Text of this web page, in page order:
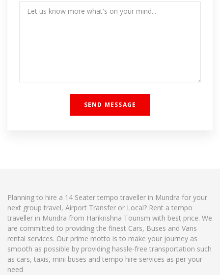
Planning to hire a 14 Seater tempo traveller in Mundra for your
next group travel, Airport Transfer or Local? Rent a tempo
traveller in Mundra from Harikrishna Tourism with best price. We
are committed to providing the finest Cars, Buses and Vans
rental services. Our prime motto is to make your journey as
smooth as possible by providing hassle-free transportation such
as cars, taxis, mini buses and tempo hire services as per your
need